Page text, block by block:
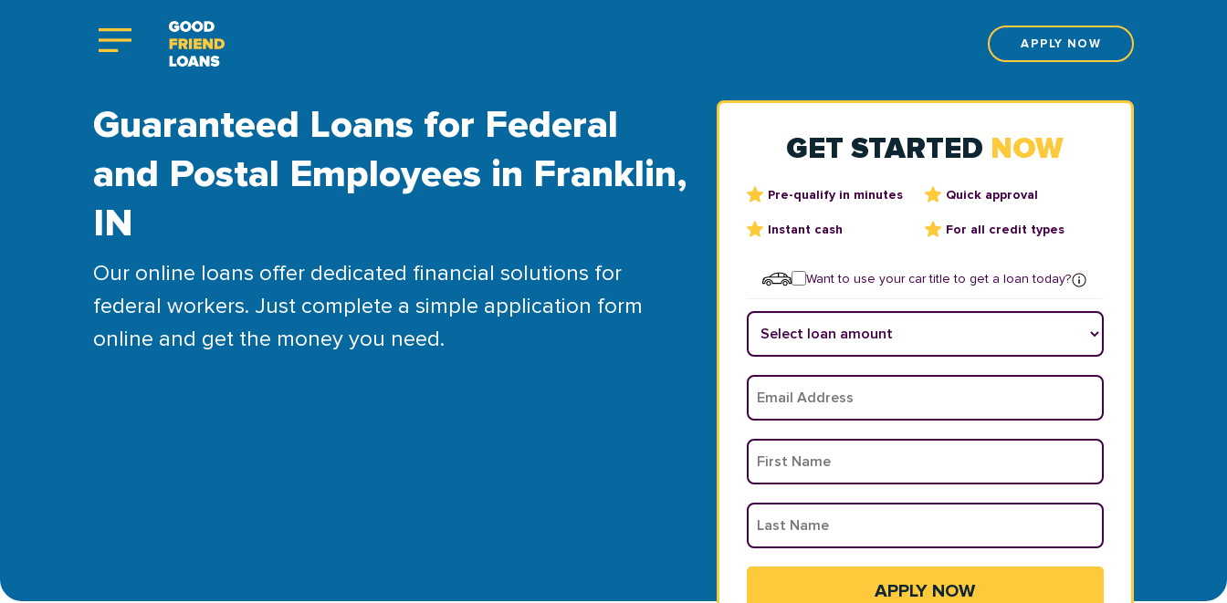
APPLY NOW
Guaranteed Loans for Federal
and Postal Employees in Franklin,
IN
Our online loans offer dedicated financial solutions for
federal workers. Just complete a simple application form
online and get the money you need.
GET STARTED NOW
Pre-qualify in minutes Quick approval
Instant cash For all credit types
Want to use your car title to get a loan today?